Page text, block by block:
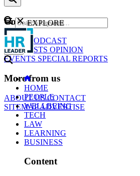
Content
NEWS
PODCAST
WEBCASTS OPINION
EVENTS SPECIAL REPORTS
More from us
ABOUT USCONTACT
SITEMAPADVERTISE
GO
EXPLORE
HOME
PEOPLE
WELLBEING
TECH
LAW
LEARNING
BUSINESS
Content